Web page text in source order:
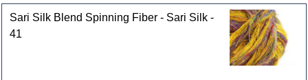
Sari Silk Blend Spinning Fiber - Sari Silk -
41